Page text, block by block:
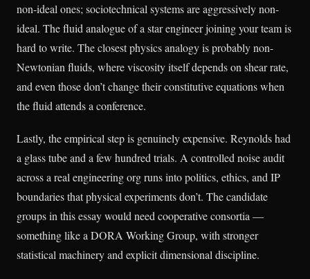
non-ideal ones; sociotechnical systems are aggressively non-
ideal. The fluid analogue of a star engineer joining your team is
hard to write. The closest physics analogy is probably non-
Newtonian fluids, where viscosity itself depends on shear rate,
and even those don’t change their constitutive equations when
the fluid attends a conference.
Lastly, the empirical step is genuinely expensive. Reynolds had
a glass tube and a few hundred trials. A controlled noise audit
across a real engineering org runs into politics, ethics, and IP
boundaries that physical experiments don’t. The candidate
groups in this essay would need cooperative consortia —
something like a DORA Working Group, with stronger
statistical machinery and explicit dimensional discipline.